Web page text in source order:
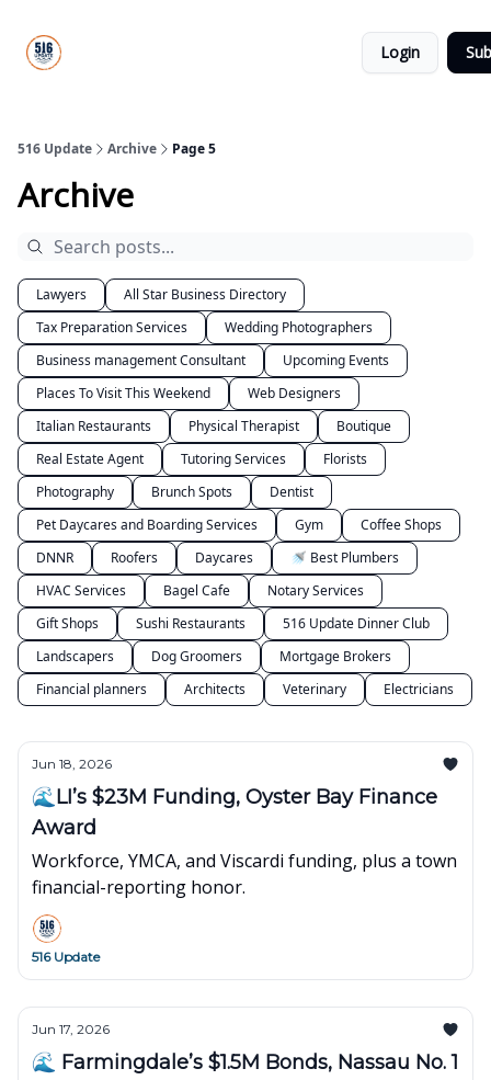
Login
516 Update Archive Page 5
Archive
Lawyers
All Star Business Directory
Tax Preparation Services
Wedding Photographers
Business management Consultant
Upcoming Events
Places To Visit This Weekend
Web Designers
Italian Restaurants
Physical Therapist
Boutique
Real Estate Agent
Tutoring Services
Florists
Photography
Brunch Spots
Dentist
Pet Daycares and Boarding Services
Gym
Coffee Shops
DNNR
Roofers Daycares
🚿 Best Plumbers
HVAC Services
Bagel Cafe
Notary Services
Gift Shops
Sushi Restaurants
516 Update Dinner Club
Landscapers
Dog Groomers
Mortgage Brokers
Financial planners
Architects Veterinary Electricians
Jun 18, 2026
🌊LI’s $23M Funding, Oyster Bay Finance
Award
Workforce, YMCA, and Viscardi funding, plus a town
financial-reporting honor.
516 Update
Jun 17, 2026
🌊 Farmingdale’s $1.5M Bonds, Nassau No. 1